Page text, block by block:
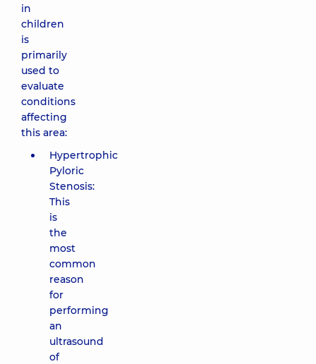
in
children
is
primarily
used to
evaluate
conditions
affecting
this area:
Hypertrophic
Pyloric
Stenosis:
This
is
the
most
common
reason
for
performing
an
ultrasound
of